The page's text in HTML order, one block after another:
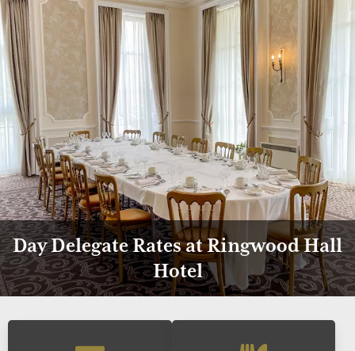
Day Delegate Rates at Ringwood Hall
Hotel